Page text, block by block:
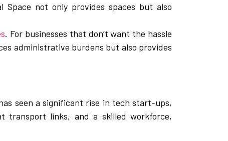
not only provides spaces but also
. For businesses that don’t want the hassle
administrative burdens but also provides
seen a significant rise in tech start-ups,
transport links, and a skilled workforce,